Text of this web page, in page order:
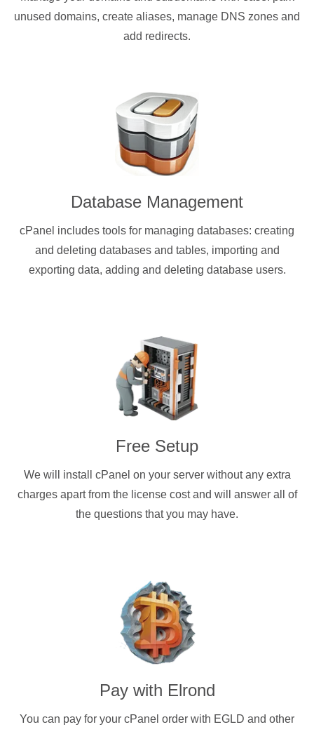
unused domains, create aliases, manage DNS zones and
add redirects.
Database Management
cPanel includes tools for managing databases: creating
and deleting databases and tables, importing and
exporting data, adding and deleting database users.
Free Setup
We will install cPanel on your server without any extra
charges apart from the license cost and will answer all of
the questions that you may have.
Pay with Elrond
You can pay for your cPanel order with EGLD and other